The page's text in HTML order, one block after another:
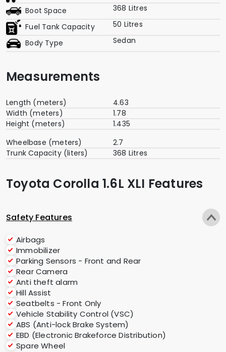
Boot Space
368 Litres
Fuel Tank Capacity
50 Litres
Body Type
Sedan
Measurements
Length (meters)
4.63
Width (meters)
1.78
Height (meters)
1.435
Wheelbase (meters)
2.7
Trunk Capacity (liters)
368 Litres
Toyota Corolla 1.6L XLI Features
Safety Features
Airbags
Immobilizer
Parking Sensors - Front and Rear
Rear Camera
Anti theft alarm
Hill Assist
Seatbelts - Front Only
Vehicle Stability Control (VSC)
ABS (Anti-lock Brake System)
EBD (Electronic Brakeforce Distribution)
Spare Wheel